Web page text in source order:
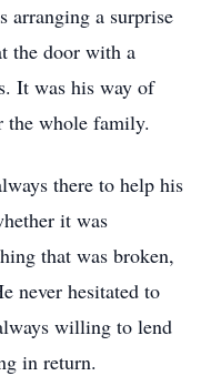
arranging a surprise
the door with a
It was his way of
the whole family.
there to help his
it was
that was broken,
never hesitated to
willing to lend
in return.